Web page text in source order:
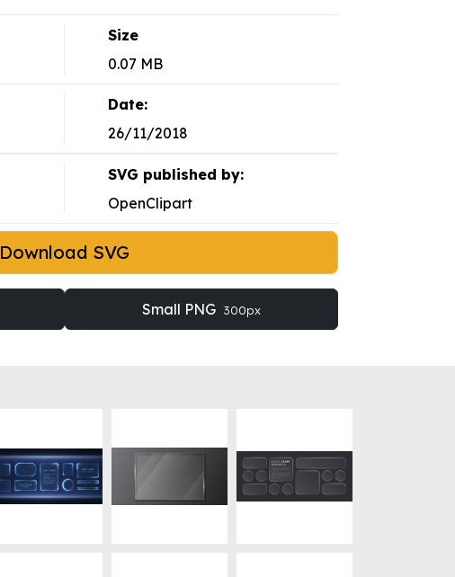
Size
0.07 MB
Date:
26/11/2018
SVG published by:
OpenClipart
Download SVG
Small PNG 300px